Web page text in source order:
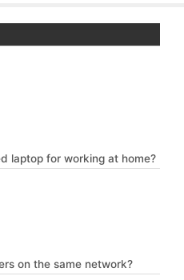
laptop for working at home?
on the same network?